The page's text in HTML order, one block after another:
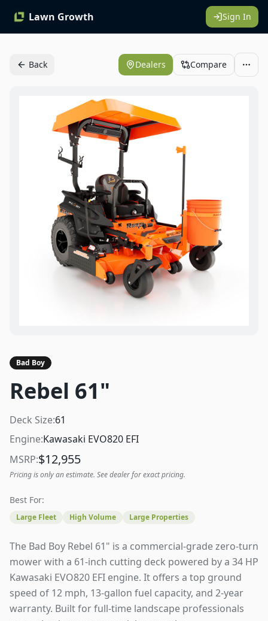
Lawn Growth Sign In
Back Dealers Compare
Bad Boy
Rebel 61"
Deck Size:61
Engine:Kawasaki EVO820 EFI
MSRP:$12,955
Pricing is only an estimate. See dealer for exact pricing.
Best For:
Large Fleet High Volume Large Properties
The Bad Boy Rebel 61" is a commercial-grade zero-turn
mower with a 61-inch cutting deck powered by a 34 HP
Kawasaki EVO820 EFI engine. It offers a top ground
speed of 12 mph, 13-gallon fuel capacity, and 2-year
warranty. Built for full-time landscape professionals